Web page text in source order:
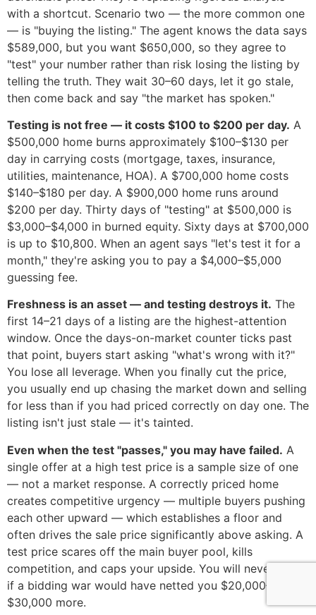
with a shortcut. Scenario two — the more common one
— is "buying the listing." The agent knows the data says
$589,000, but you want $650,000, so they agree to
"test" your number rather than risk losing the listing by
telling the truth. They wait 30–60 days, let it go stale,
then come back and say "the market has spoken."
Testing is not free — it costs $100 to $200 per day. A
$500,000 home burns approximately $100–$130 per
day in carrying costs (mortgage, taxes, insurance,
utilities, maintenance, HOA). A $700,000 home costs
$140–$180 per day. A $900,000 home runs around
$200 per day. Thirty days of "testing" at $500,000 is
$3,000–$4,000 in burned equity. Sixty days at $700,000
is up to $10,800. When an agent says "let's test it for a
month," they're asking you to pay a $4,000–$5,000
guessing fee.
Freshness is an asset — and testing destroys it. The
first 14–21 days of a listing are the highest-attention
window. Once the days-on-market counter ticks past
that point, buyers start asking "what's wrong with it?"
You lose all leverage. When you finally cut the price,
you usually end up chasing the market down and selling
for less than if you had priced correctly on day one. The
listing isn't just stale — it's tainted.
Even when the test "passes," you may have failed. A
single offer at a high test price is a sample size of one
— not a market response. A correctly priced home
creates competitive urgency — multiple buyers pushing
each other upward — which establishes a floor and
often drives the sale price significantly above asking. A
test price scares off the main buyer pool, kills
competition, and caps your upside. You will never know
if a bidding war would have netted you $20,000–
$30,000 more.